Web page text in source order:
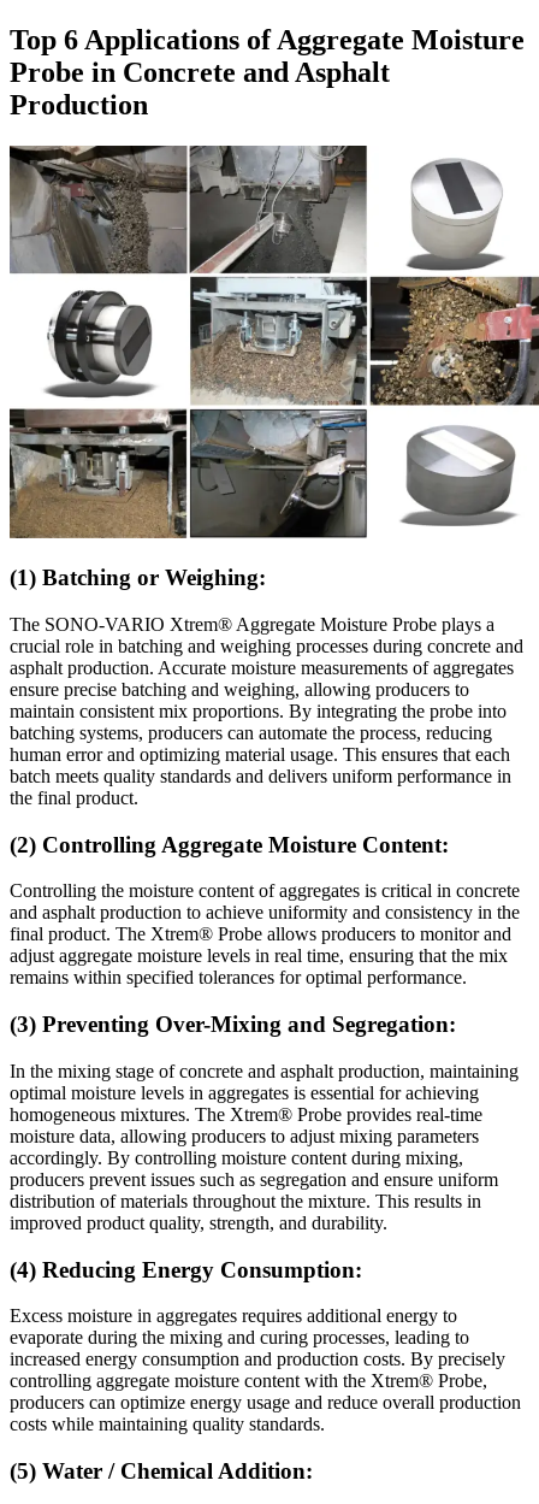
Top 6 Applications of Aggregate Moisture
Probe in Concrete and Asphalt
Production
(1) Batching or Weighing:
The SONO-VARIO Xtrem® Aggregate Moisture Probe plays a
crucial role in batching and weighing processes during concrete and
asphalt production. Accurate moisture measurements of aggregates
ensure precise batching and weighing, allowing producers to
maintain consistent mix proportions. By integrating the probe into
batching systems, producers can automate the process, reducing
human error and optimizing material usage. This ensures that each
batch meets quality standards and delivers uniform performance in
the final product.
(2) Controlling Aggregate Moisture Content:
Controlling the moisture content of aggregates is critical in concrete
and asphalt production to achieve uniformity and consistency in the
final product. The Xtrem® Probe allows producers to monitor and
adjust aggregate moisture levels in real time, ensuring that the mix
remains within specified tolerances for optimal performance.
(3) Preventing Over-Mixing and Segregation:
In the mixing stage of concrete and asphalt production, maintaining
optimal moisture levels in aggregates is essential for achieving
homogeneous mixtures. The Xtrem® Probe provides real-time
moisture data, allowing producers to adjust mixing parameters
accordingly. By controlling moisture content during mixing,
producers prevent issues such as segregation and ensure uniform
distribution of materials throughout the mixture. This results in
improved product quality, strength, and durability.
(4) Reducing Energy Consumption:
Excess moisture in aggregates requires additional energy to
evaporate during the mixing and curing processes, leading to
increased energy consumption and production costs. By precisely
controlling aggregate moisture content with the Xtrem® Probe,
producers can optimize energy usage and reduce overall production
costs while maintaining quality standards.
(5) Water / Chemical Addition: